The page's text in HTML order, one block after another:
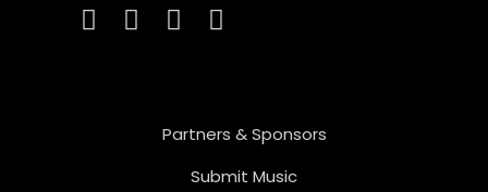
Partners & Sponsors
Submit Music